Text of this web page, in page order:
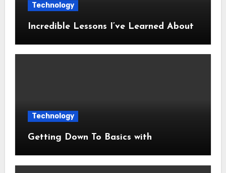
Technology
Incredible Lessons I’ve Learned About
Technology
Getting Down To Basics with